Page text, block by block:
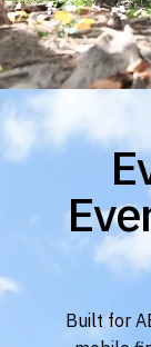
Built for